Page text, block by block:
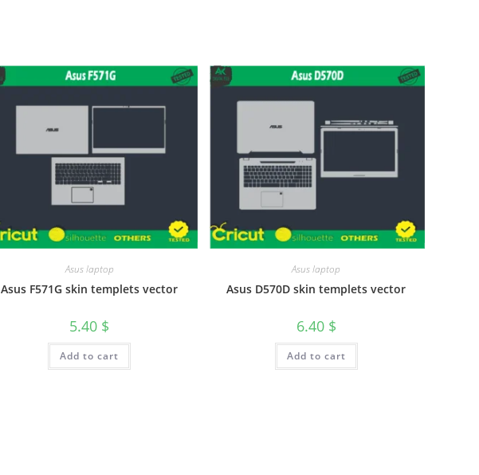
Asus laptop
Asus F571G skin templets vector
5.40 $
Add to cart
Asus laptop
Asus D570D skin templets vector
6.40 $
Add to cart